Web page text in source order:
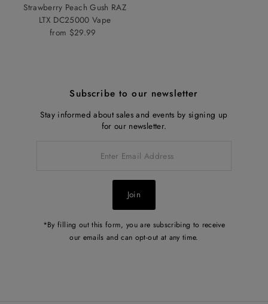
Strawberry Peach Gush RAZ
LTX DC25000 Vape
Regular
from $29.99
Subscribe to our newsletter
Stay informed about sales and events by signing up
for our newsletter.
Join
*By filling out this form, you are subscribing to receive
our emails and can opt-out at any time.